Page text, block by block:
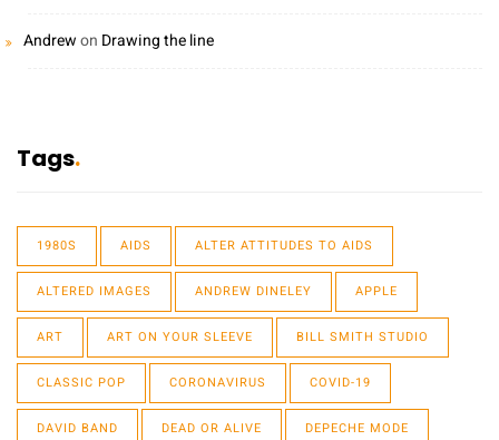
Andrewon Drawing the line
Tags
1980S AIDS ALTER ATTITUDES TO AIDS
ALTERED IMAGES ANDREW DINELEY APPLE
ART ART ON YOUR SLEEVE BILL SMITH STUDIO
CLASSIC POP CORONAVIRUS COVID-19
DAVID BAND DEAD OR ALIVE DEPECHE MODE